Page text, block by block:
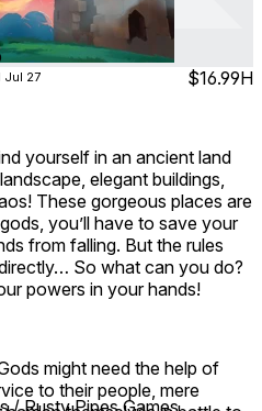
Jul 27 $16.99H
yourself in an ancient land
elegant buildings,
These gorgeous places are
you’ll have to save your
from falling. But the rules
So what can you do?
powers in your hands!
might need the help of
to their people, mere
/ Rusty Pipes Games